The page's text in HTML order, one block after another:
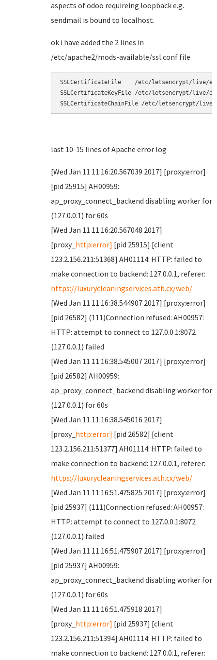
aspects of odoo requireing loopback e.g.
sendmail is bound to localhost.
ok i have added the 2 lines in
/etc/apache2/mods-available/ssl.conf file
SSLCertificateFile    /etc/letsencrypt/live/
SSLCertificateKeyFile /etc/letsencrypt/live/
SSLCertificateChainFile /etc/letsencrypt/live/
last 10-15 lines of Apache error log
[Wed Jan 11 11:16:20.567039 2017] [proxy:error]
[pid 25915] AH00959:
ap_proxy_connect_backend disabling worker for
(127.0.0.1) for 60s
[Wed Jan 11 11:16:20.567048 2017]
[proxy_ http:error] [pid 25915] [client
123.2.156.211:51368] AH01114: HTTP: failed to
make connection to backend: 127.0.0.1, referer:
https://luxurycleaningservices.ath.cx/web/
[Wed Jan 11 11:16:38.544907 2017] [proxy:error]
[pid 26582] (111)Connection refused: AH00957:
HTTP: attempt to connect to 127.0.0.1:8072
(127.0.0.1) failed
[Wed Jan 11 11:16:38.545007 2017] [proxy:error]
[pid 26582] AH00959:
ap_proxy_connect_backend disabling worker for
(127.0.0.1) for 60s
[Wed Jan 11 11:16:38.545016 2017]
[proxy_ http:error] [pid 26582] [client
123.2.156.211:51377] AH01114: HTTP: failed to
make connection to backend: 127.0.0.1, referer:
https://luxurycleaningservices.ath.cx/web/
[Wed Jan 11 11:16:51.475825 2017] [proxy:error]
[pid 25937] (111)Connection refused: AH00957:
HTTP: attempt to connect to 127.0.0.1:8072
(127.0.0.1) failed
[Wed Jan 11 11:16:51.475907 2017] [proxy:error]
[pid 25937] AH00959:
ap_proxy_connect_backend disabling worker for
(127.0.0.1) for 60s
[Wed Jan 11 11:16:51.475918 2017]
[proxy_ http:error] [pid 25937] [client
123.2.156.211:51394] AH01114: HTTP: failed to
make connection to backend: 127.0.0.1, referer: